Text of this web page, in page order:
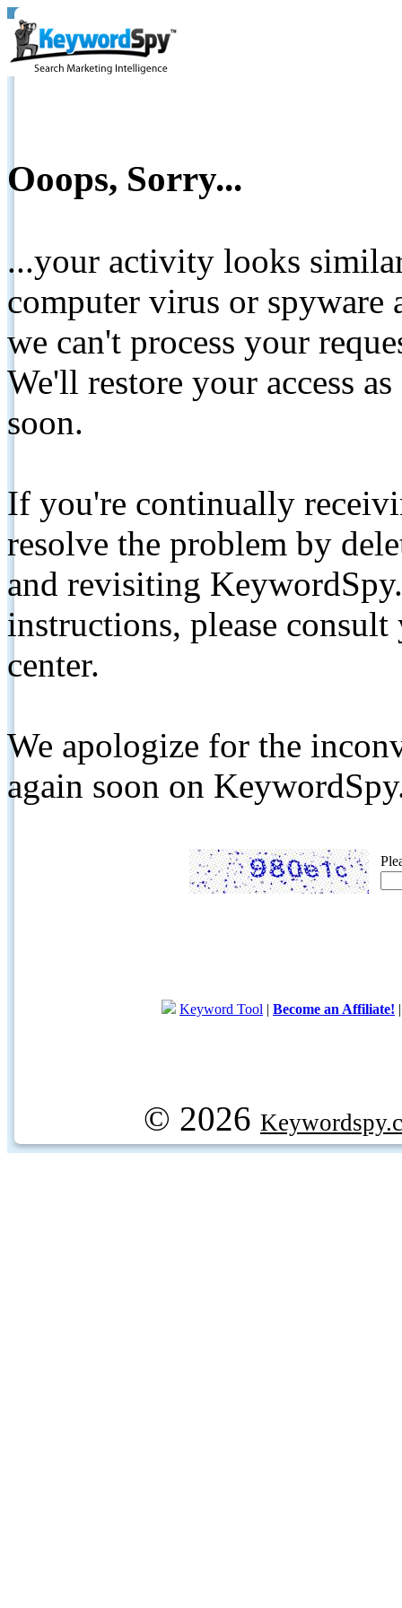
Ooops, Sorry...
...your activity looks
computer virus or spyware
we can't process your
We'll restore your access
soon.
If you're continually
resolve the problem by
and revisiting
instructions, please
center.
We apologize for the
again soon on
Keyword Tool | Become an Affiliate!
© 2026